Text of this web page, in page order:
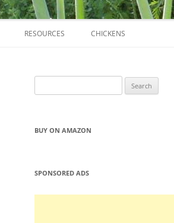
RESOURCES CHICKENS
for:
BUY ON AMAZON
SPONSORED ADS